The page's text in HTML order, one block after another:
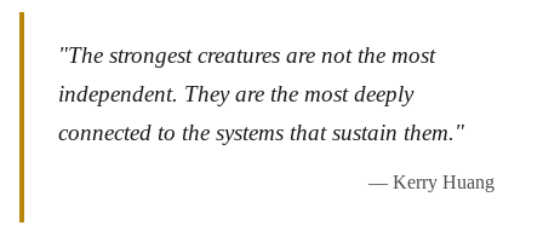
"The strongest creatures are not the most
independent. They are the most deeply
connected to the systems that sustain them."
— Kerry Huang